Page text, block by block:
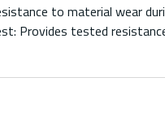
to material wear
Provides tested